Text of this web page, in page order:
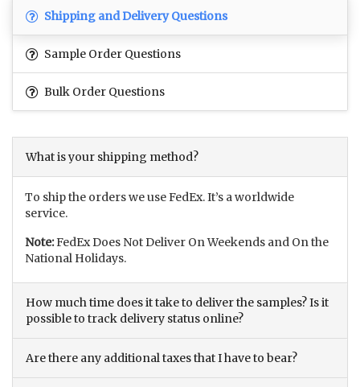
Shipping and Delivery Questions
Sample Order Questions
Bulk Order Questions
What is your shipping method?
To ship the orders we use FedEx. It’s a worldwide
service.
Note:FedEx Does Not Deliver On Weekends and On the
National Holidays.
How much time does it take to deliver the samples? Is it
possible to track delivery status online?
Are there any additional taxes that I have to bear?